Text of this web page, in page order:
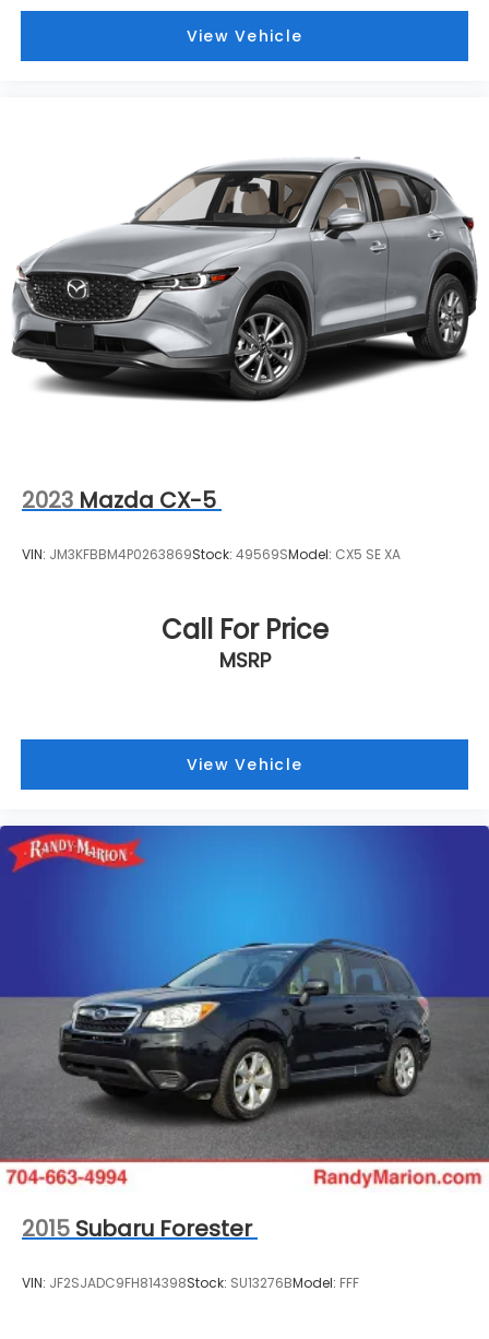
View Vehicle
2023 Mazda CX-5
VIN: JM3KFBBM4P0263869Stock: 49569SModel: CX5 SE XA
Call For Price
MSRP
View Vehicle
2015 Subaru Forester
VIN: JF2SJADC9FH814398Stock: SU13276BModel: FFF